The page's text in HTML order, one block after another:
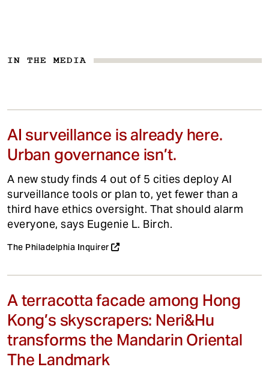
IN THE MEDIA
AI surveillance is already here.
Urban governance isn’t.
A new study finds 4 out of 5 cities deploy AI
surveillance tools or plan to, yet fewer than a
third have ethics oversight. That should alarm
everyone, says Eugenie L. Birch.
The Philadelphia Inquirer
A terracotta facade among Hong
Kong’s skyscrapers: Neri&Hu
transforms the Mandarin Oriental
The Landmark